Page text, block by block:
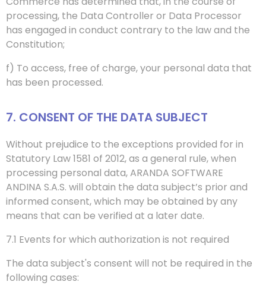
processing, the Data Controller or Data Processor
has engaged in conduct contrary to the law and the
Constitution;
f) To access, free of charge, your personal data that
has been processed.
7. CONSENT OF THE DATA SUBJECT
Without prejudice to the exceptions provided for in
Statutory Law 1581 of 2012, as a general rule, when
processing personal data, ARANDA SOFTWARE
ANDINA S.A.S. will obtain the data subject’s prior and
informed consent, which may be obtained by any
means that can be verified at a later date.
7.1 Events for which authorization is not required
The data subject's consent will not be required in the
following cases: